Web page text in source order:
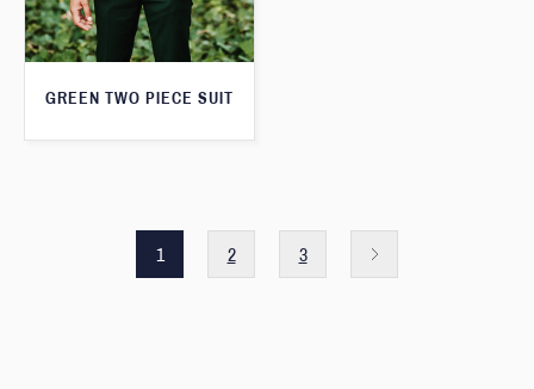
GREEN TWO PIECE SUIT
1 2 3